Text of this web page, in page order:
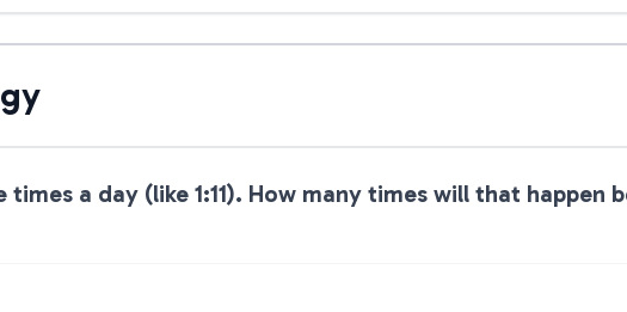
a day (like 1:11). How many times will that happen